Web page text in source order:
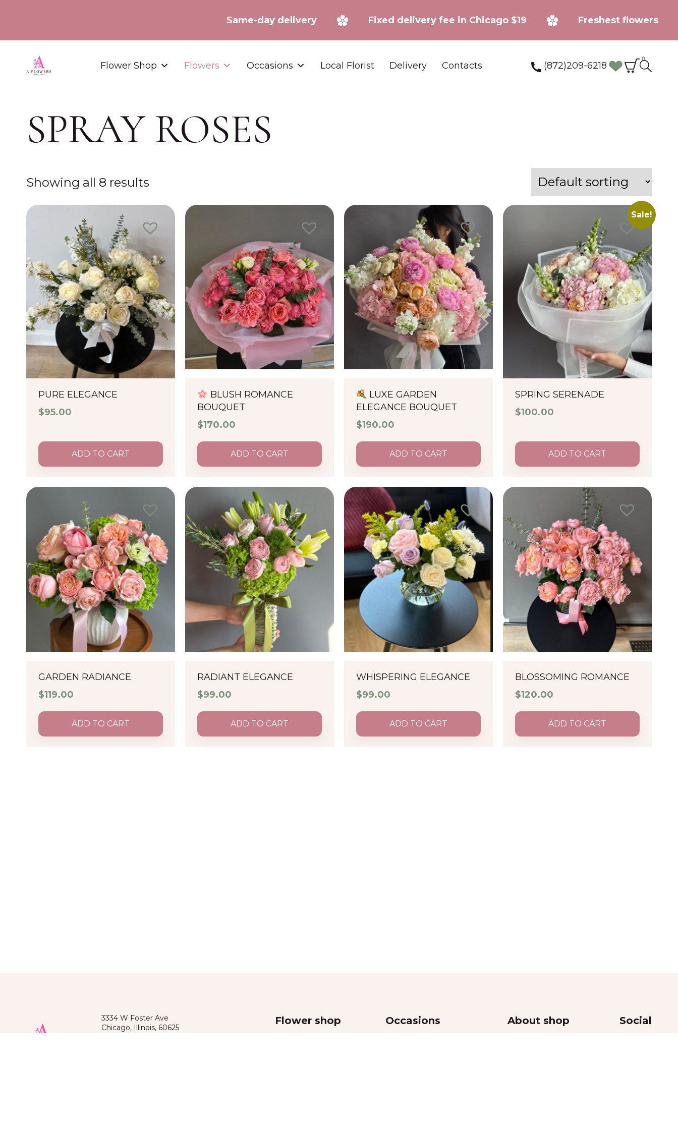
Same-day delivery Fixed delivery fee in Chicago $19 Freshest
Flower Shop Flowers Occasions Local Florist Delivery Contacts (872)209-6218
0
SPRAY ROSES
Showing all 8 results
PURE ELEGANCE
$95.00
ADD TO CART
BLUSH ROMANCE
BOUQUET
$170.00
ADD TO CART
LUXE GARDEN
ELEGANCE BOUQUET
$190.00
ADD TO CART
Sale!
SPRING SERENADE
$100.00
ADD TO CART
GARDEN RADIANCE
$119.00
ADD TO CART
RADIANT ELEGANCE
$99.00
ADD TO CART
WHISPERING ELEGANCE
$99.00
ADD TO CART
BLOSSOMING ROMANCE
$120.00
ADD TO CART
3334 W Foster Ave
Chicago, Illinois, 60625
Flower shop Occasions About shop Social